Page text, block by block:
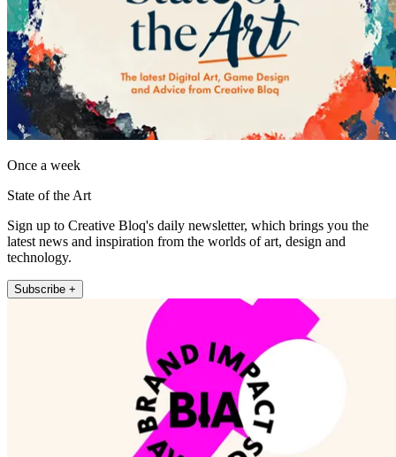
Once a week
State of the Art
Sign up to Creative Bloq's daily newsletter, which brings you the
latest news and inspiration from the worlds of art, design and
technology.
Subscribe +